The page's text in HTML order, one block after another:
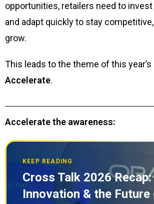
opportunities, retailers need to
and adapt quickly to stay
grow.
This leads to the theme of this year’s
Accelerate.
Accelerate the awareness:
KEEP READING
Cross Talk 2026
Innovation & the Future